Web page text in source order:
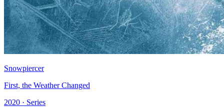
Snowpiercer
First, the Weather Changed
2020 · Series